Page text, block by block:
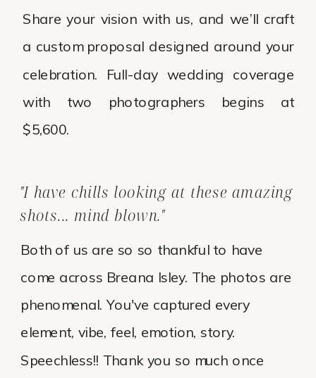
Both of us are so so thankful to have
come across Breana Isley. The photos are
phenomenal. You've captured every
element, vibe, feel, emotion, story.
Speechless!! Thank you so much once
"I have chills looking at these amazing
shots... mind blown."
Share your vision with us, and we’ll craft
a custom proposal designed around your
celebration. Full-day wedding coverage
with two photographers begins at
$5,600.